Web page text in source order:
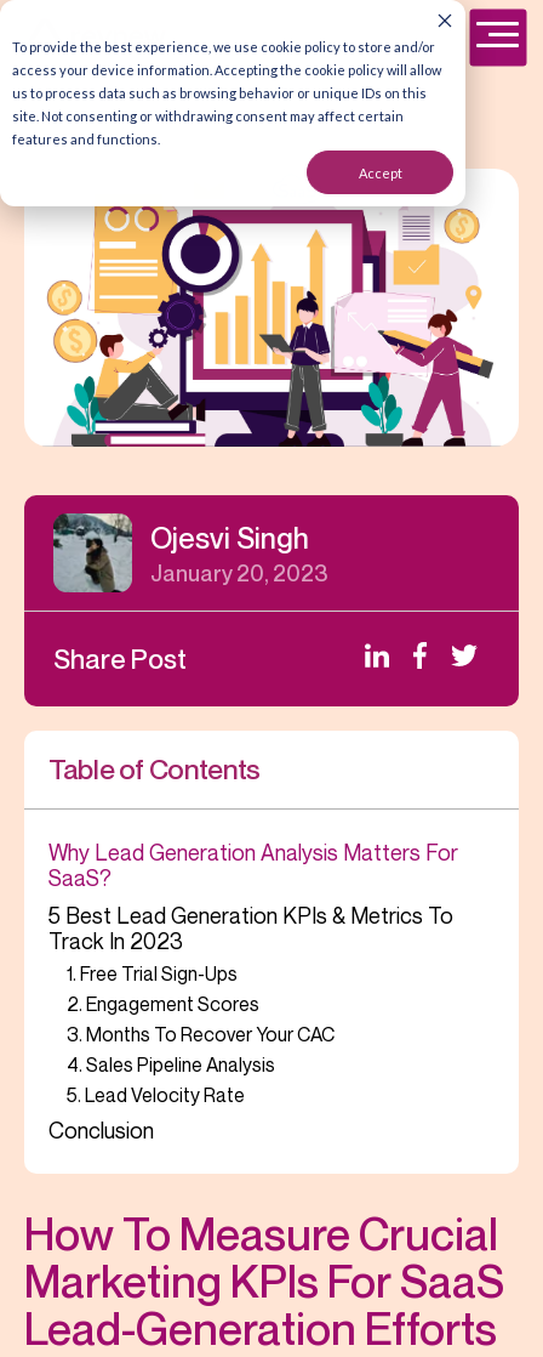
To provide the best experience, we use cookie policy to store and/or
access your device information. Accepting the cookie policy will allow
us to process data such as browsing behavior or unique IDs on this
site. Not consenting or withdrawing consent may affect certain
features and functions.
Accept
Ojesvi Singh
January 20, 2023
Share Post
Table of Contents
Why Lead Generation Analysis Matters For
SaaS?
5 Best Lead Generation KPIs & Metrics To
Track In 2023
1. Free Trial Sign-Ups
2. Engagement Scores
3. Months To Recover Your CAC
4. Sales Pipeline Analysis
5. Lead Velocity Rate
Conclusion
How To Measure Crucial
Marketing KPIs For SaaS
Lead-Generation Efforts